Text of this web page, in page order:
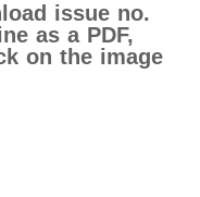
issue no.
as a PDF,
on the image